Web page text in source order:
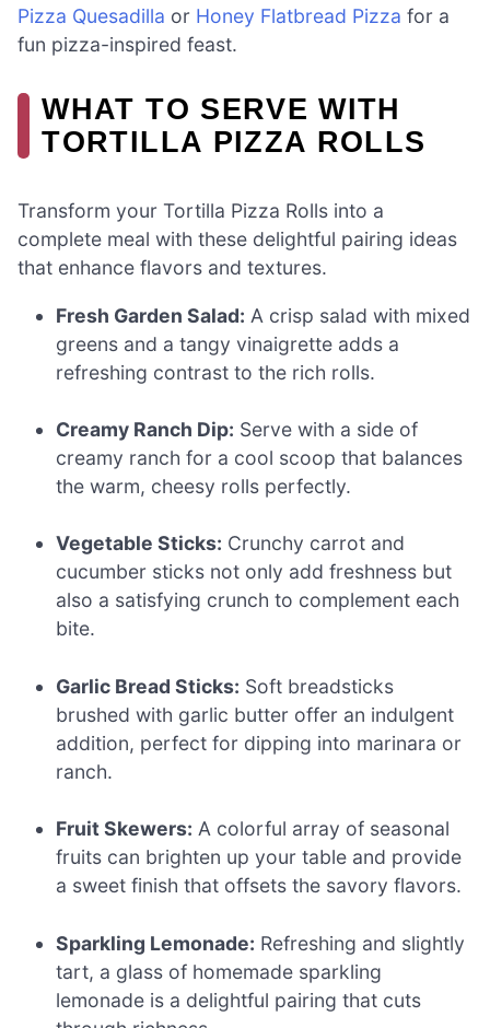
Pizza Quesadilla or Honey Flatbread Pizza for a
fun pizza-inspired feast.
WHAT TO SERVE WITH
TORTILLA PIZZA ROLLS
Transform your Tortilla Pizza Rolls into a
complete meal with these delightful pairing ideas
that enhance flavors and textures.
Fresh Garden Salad: A crisp salad with mixed
greens and a tangy vinaigrette adds a
refreshing contrast to the rich rolls.
Creamy Ranch Dip: Serve with a side of
creamy ranch for a cool scoop that balances
the warm, cheesy rolls perfectly.
Vegetable Sticks: Crunchy carrot and
cucumber sticks not only add freshness but
also a satisfying crunch to complement each
bite.
Garlic Bread Sticks: Soft breadsticks
brushed with garlic butter offer an indulgent
addition, perfect for dipping into marinara or
ranch.
Fruit Skewers: A colorful array of seasonal
fruits can brighten up your table and provide
a sweet finish that offsets the savory flavors.
Sparkling Lemonade: Refreshing and slightly
tart, a glass of homemade sparkling
lemonade is a delightful pairing that cuts